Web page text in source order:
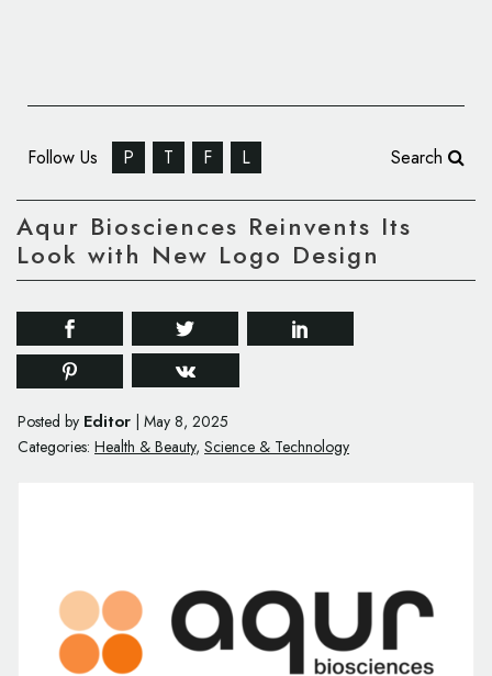
Follow Us P T F L Search
Aqur Biosciences Reinvents Its
Look with New Logo Design
Posted by Editor May 8, 2025
Categories: Health & Beauty, Science & Technology